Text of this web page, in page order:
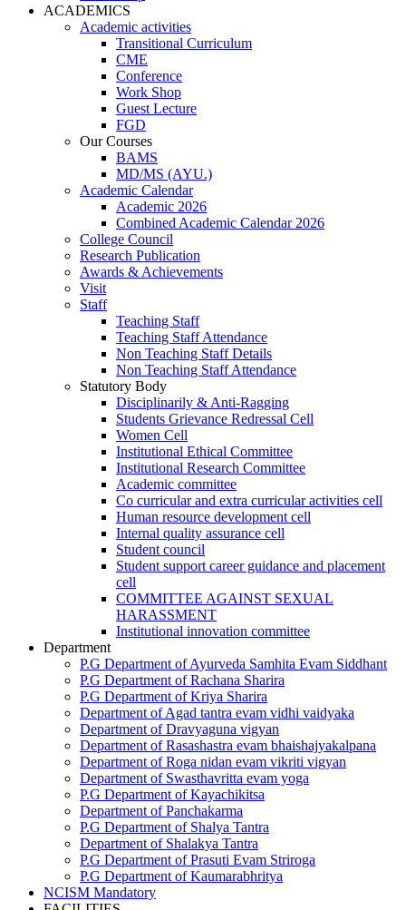
ACADEMICS
Academic activities
Transitional Curriculum
CME
Conference
Work Shop
Guest Lecture
FGD
Our Courses
BAMS
MD/MS (AYU.)
Academic Calendar
Academic 2026
Combined Academic Calendar 2026
College Council
Research Publication
Awards & Achievements
Visit
Staff
Teaching Staff
Teaching Staff Attendance
Non Teaching Staff Details
Non Teaching Staff Attendance
Statutory Body
Disciplinarily & Anti-Ragging
Students Grievance Redressal Cell
Women Cell
Institutional Ethical Committee
Institutional Research Committee
Academic committee
Co curricular and extra curricular activities cell
Human resource development cell
Internal quality assurance cell
Student council
Student support career guidance and placement
cell
COMMITTEE AGAINST SEXUAL
HARASSMENT
Institutional innovation committee
Department
P.G Department of Ayurveda Samhita Evam Siddhant
P.G Department of Rachana Sharira
P.G Department of Kriya Sharira
Department of Agad tantra evam vidhi vaidyaka
Department of Dravyaguna vigyan
Department of Rasashastra evam bhaishajyakalpana
Department of Roga nidan evam vikriti vigyan
Department of Swasthavritta evam yoga
P.G Department of Kayachikitsa
Department of Panchakarma
P.G Department of Shalya Tantra
Department of Shalakya Tantra
P.G Department of Prasuti Evam Striroga
P.G Department of Kaumarabhritya
NCISM Mandatory